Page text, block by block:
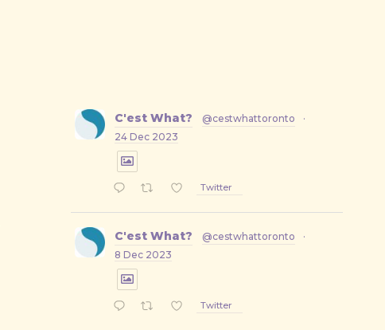
C'est What? @cestwhattoronto
·
24 Dec 2023
Twitter
C'est What? @cestwhattoronto
·
8 Dec 2023
Twitter